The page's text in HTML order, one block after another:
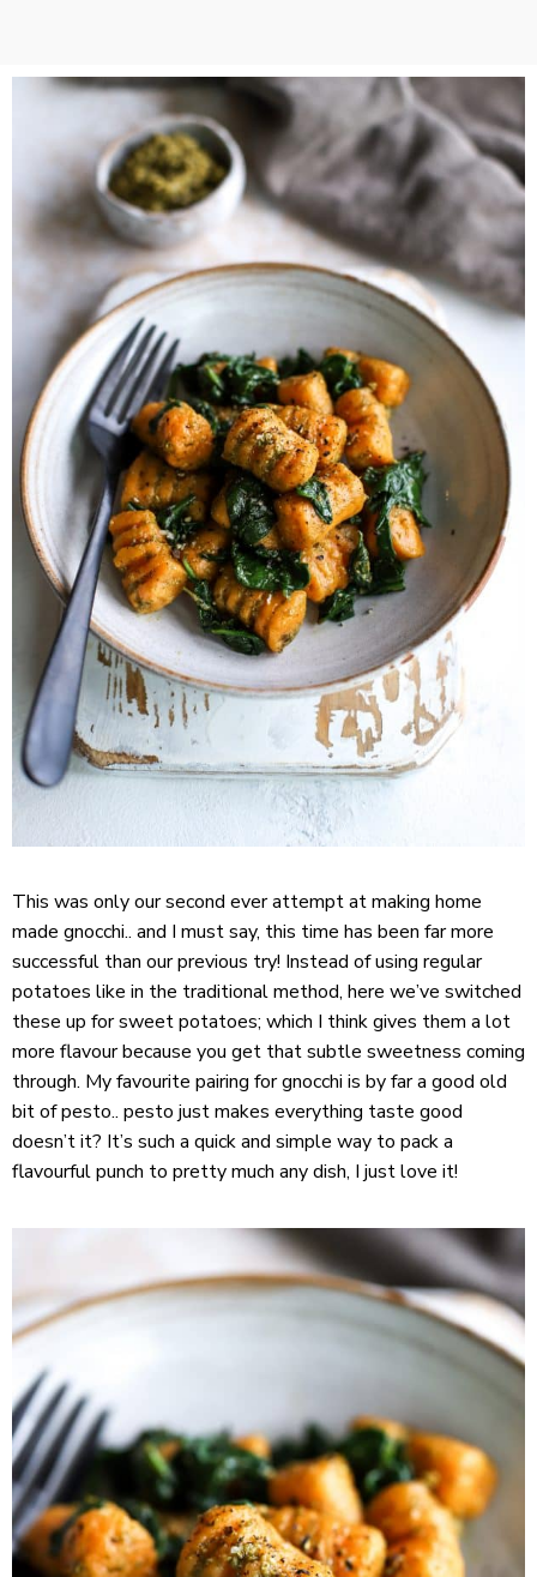
This was only our second ever attempt at making home
made gnocchi.. and I must say, this time has been far more
successful than our previous try! Instead of using regular
potatoes like in the traditional method, here we’ve switched
these up for sweet potatoes; which I think gives them a lot
more flavour because you get that subtle sweetness coming
through. My favourite pairing for gnocchi is by far a good old
bit of pesto.. pesto just makes everything taste good
doesn’t it? It’s such a quick and simple way to pack a
flavourful punch to pretty much any dish, I just love it!